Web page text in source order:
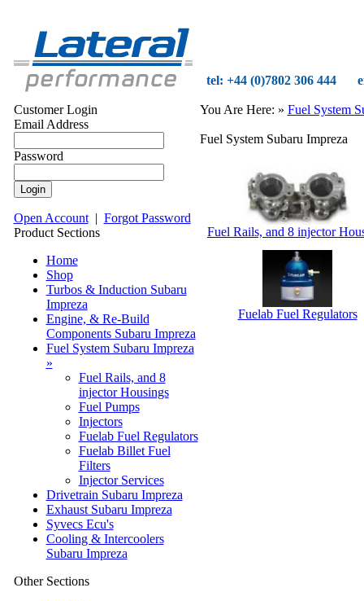
tel: +44 (0)7802 306 444
Customer Login
Email Address
Password
Open Account| Forgot Password
Product Sections
Home
Shop
Turbos & Induction Subaru
Impreza
Engine, & Re-Build
Components Subaru Impreza
Fuel System Subaru Impreza
»
Fuel Rails, and 8
injector Housings
Fuel Pumps
Injectors
Fuelab Fuel Regulators
Fuelab Billet Fuel
Filters
Injector Services
Drivetrain Subaru Impreza
Exhaust Subaru Impreza
Syvecs Ecu's
Cooling & Intercoolers
Subaru Impreza
Other Sections
You Are Here: » Fuel System
Fuel System Subaru Impreza
Fuel Rails, and 8 injector
Fuelab Fuel Regulators